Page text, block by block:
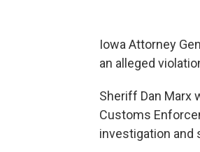
Iowa Attorney
an alleged
Sheriff Dan Marx
Customs
investigation and